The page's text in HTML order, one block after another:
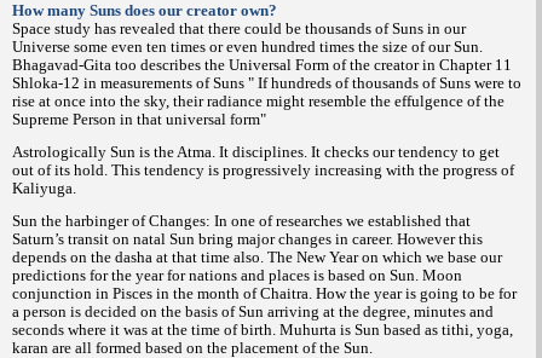
How many Suns does our creator own?
Space study has revealed that there could be thousands of Suns in our
Universe some even ten times or even hundred times the size of our Sun.
Bhagavad-Gita too describes the Universal Form of the creator in Chapter 11
Shloka-12 in measurements of Suns " If hundreds of thousands of Suns were to
rise at once into the sky, their radiance might resemble the effulgence of the
Supreme Person in that universal form"
Astrologically Sun is the Atma. It disciplines. It checks our tendency to get
out of its hold. This tendency is progressively increasing with the progress of
Kaliyuga.
Sun the harbinger of Changes: In one of researches we established that
Saturn’s transit on natal Sun bring major changes in career. However this
depends on the dasha at that time also. The New Year on which we base our
predictions for the year for nations and places is based on Sun. Moon
conjunction in Pisces in the month of Chaitra. How the year is going to be for
a person is decided on the basis of Sun arriving at the degree, minutes and
seconds where it was at the time of birth. Muhurta is Sun based as tithi, yoga,
karan are all formed based on the placement of the Sun.